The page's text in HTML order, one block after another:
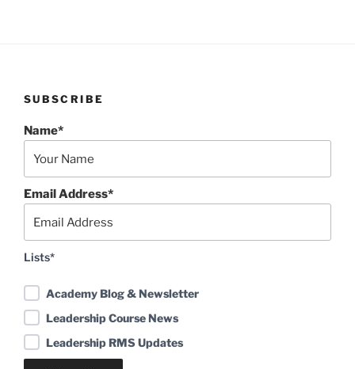
SUBSCRIBE
Name*
Email Address*
Lists*
Academy Blog & Newsletter
Leadership Course News
Leadership RMS Updates